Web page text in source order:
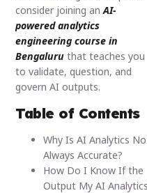
consider joining anAI-
powered analytics
engineering course in
Bengaluru that teaches you
to validate, question, and
govern AI outputs.
Table of Contents
Why Is AI Analytics
Always Accurate?
How Do I Know If the
Output My AI Analytics